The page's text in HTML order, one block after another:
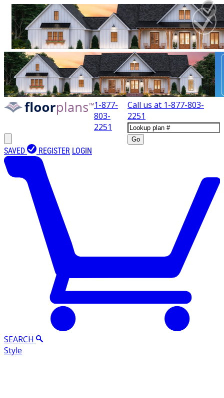
1-877-
803-
2251
Call us at 1-877-803-
2251
Go
SAVED REGISTER LOGIN
SEARCH
Style